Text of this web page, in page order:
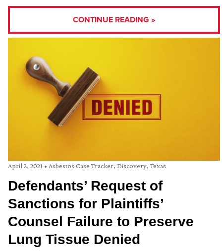
CONTINUE READING »
April 2, 2021 • Asbestos Case Tracker, Discovery,Texas
Defendants’ Request of
Sanctions for Plaintiffs’
Counsel Failure to Preserve
Lung Tissue Denied